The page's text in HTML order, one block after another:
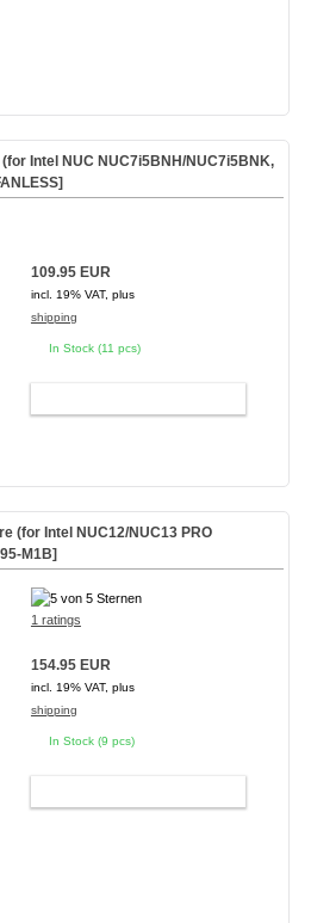
Intel NUC NUC7i5BNH/NUC7i5BNK,
109.95 EUR
incl. 19% VAT, plus
shipping
In Stock (11 pcs)
(for Intel NUC12/NUC13 PRO
M1B]
1 ratings
154.95 EUR
incl. 19% VAT, plus
shipping
In Stock (9 pcs)